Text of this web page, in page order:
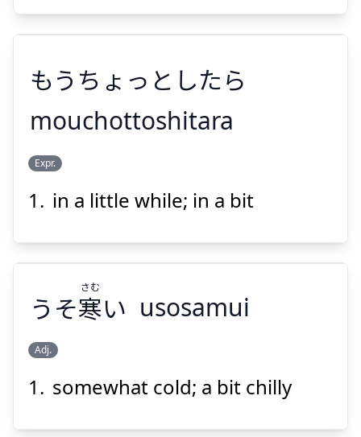
Show answer
Suspend
Show answer
Suspend
もうちょっとしたら
mouchottoshitara
Expr.
in a little while; in a bit
さむ
うそ寒い
さむ
usosamui
Adj.
somewhat cold; a bit chilly